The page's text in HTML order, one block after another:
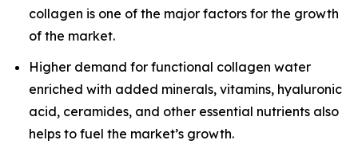
collagen is one of the major factors for the growth
of the market.
Higher demand for functional collagen water
enriched with added minerals, vitamins, hyaluronic
acid, ceramides, and other essential nutrients also
helps to fuel the market’s growth.